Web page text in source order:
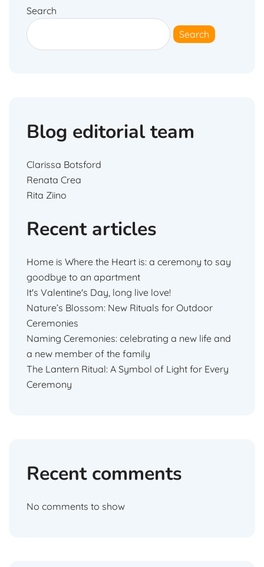
Search
Search
Blog editorial team
Clarissa Botsford
Renata Crea
Rita Ziino
Recent articles
Home is Where the Heart is: a ceremony to say
goodbye to an apartment
It's Valentine's Day, long live love!
Nature’s Blossom: New Rituals for Outdoor
Ceremonies
Naming Ceremonies: celebrating a new life and
a new member of the family
The Lantern Ritual: A Symbol of Light for Every
Ceremony
Recent comments
No comments to show